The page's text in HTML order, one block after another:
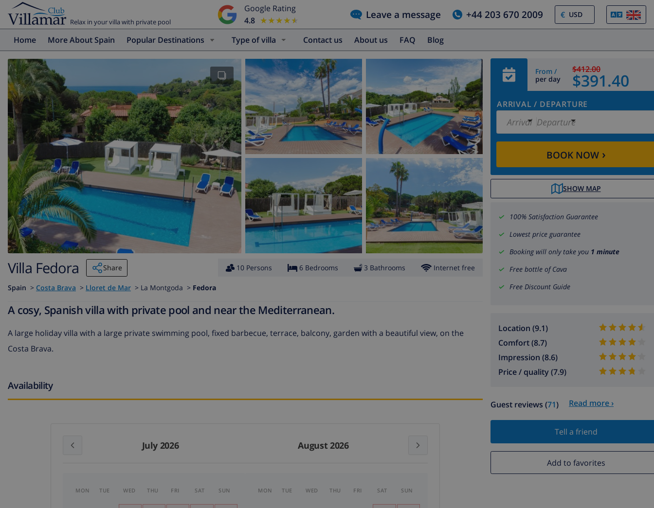
Relax in your villa with private pool
Google Rating
4.8
★★★★★
★★★★★ Leave a message +44 203 670 2009 €
Home More About Spain Popular Destinations Type of villa Contact us About us FAQ Blog
From /
per day
$412.00
$391.40
ARRIVAL / DEPARTURE
Arrival Departure
BOOK NOW›
SHOW MAP
100% Satisfaction Guarantee
Lowest price guarantee
Booking will only take you 1 minute
Free bottle of Cava
Free Discount Guide
Location (9.1)
Comfort (8.7)
Impression (8.6)
Price / quality (7.9)
Guest reviews (71) Read more ›
Tell a friend
Add to favorites
Villa Fedora Share 10 Persons 6 Bedrooms 3 Bathrooms Internet free
Spain > Costa Brava > Lloret de Mar > La Montgoda > Fedora
A cosy, Spanish villa with private pool and near the Mediterranean.
A large holiday villa with a large private swimming pool, fixed barbecue, terrace, balcony, garden with a beautiful view, on the
Costa Brava.
Availability
July 2026 August 2026
MON TUE WED THU FRI SAT SUN MON TUE WED THU FRI SAT SUN